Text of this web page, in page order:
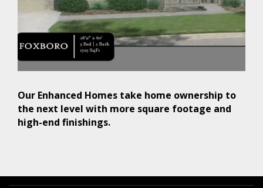
Our Enhanced Homes take home ownership to
the next level with more square footage and
high-end finishings.